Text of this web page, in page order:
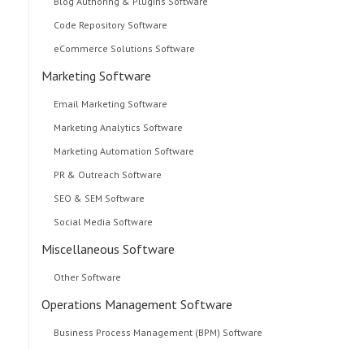
Code Repository Software
eCommerce Solutions Software
Marketing Software
Email Marketing Software
Marketing Analytics Software
Marketing Automation Software
PR & Outreach Software
SEO & SEM Software
Social Media Software
Miscellaneous Software
Other Software
Operations Management Software
Business Process Management (BPM) Software